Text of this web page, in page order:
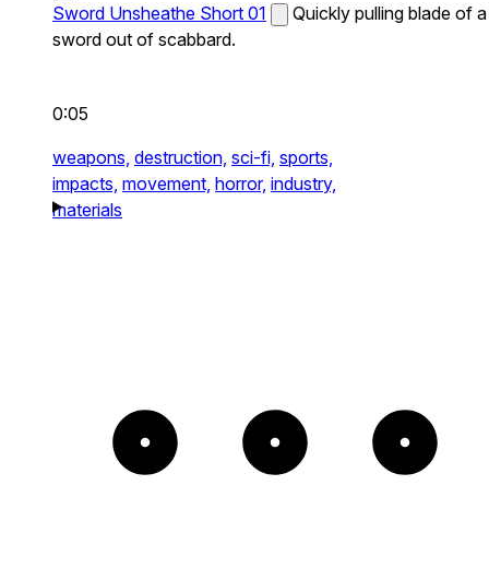
Sword Unsheathe Short 01
Quickly pulling blade of a
sword out of scabbard.
0:05
weapons, destruction, sci-fi, sports,
impacts, movement, horror, industry,
materials